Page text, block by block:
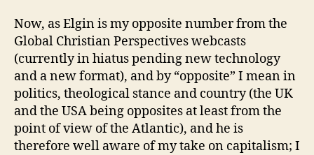
Now, as Elgin is my opposite number from the
Global Christian Perspectives webcasts
(currently in hiatus pending new technology
and a new format), and by “opposite” I mean in
politics, theological stance and country (the UK
and the USA being opposites at least from the
point of view of the Atlantic), and he is
therefore well aware of my take on capitalism; I